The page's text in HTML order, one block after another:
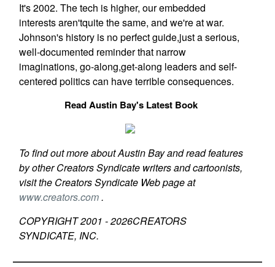
It's 2002. The tech is higher, our embedded
interests aren'tquite the same, and we're at war.
Johnson's history is no perfect guide,just a serious,
well-documented reminder that narrow
imaginations, go-along,get-along leaders and self-
centered politics can have terrible consequences.
Read Austin Bay's Latest Book
To find out more about Austin Bay and read features
by other Creators Syndicate writers and cartoonists,
visit the Creators Syndicate Web page at
www.creators.com.
COPYRIGHT 2001 -2026CREATORS
SYNDICATE, INC.